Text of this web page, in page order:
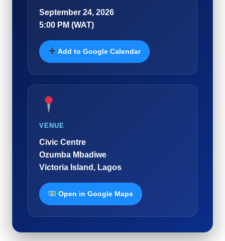
September 24, 2026
5:00 PM (WAT)
Add to Google Calendar
VENUE
Civic Centre
Ozumba Mbadiwe
Victoria Island, Lagos
Open in Google Maps